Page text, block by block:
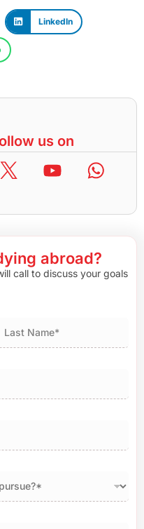
LinkedIn
us on
abroad?
call to discuss your goals